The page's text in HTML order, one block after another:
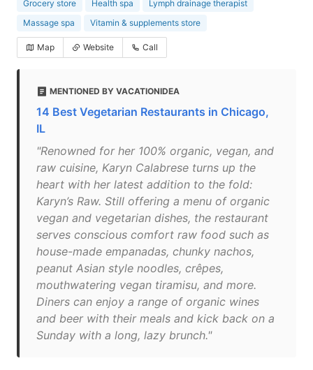
Grocery store
Health spa
Lymph drainage therapist
Massage spa
Vitamin & supplements store
Map Website Call
MENTIONED BY VACATIONIDEA
14 Best Vegetarian Restaurants in Chicago,
IL
"Renowned for her 100% organic, vegan, and
raw cuisine, Karyn Calabrese turns up the
heart with her latest addition to the fold:
Karyn’s Raw. Still offering a menu of organic
vegan and vegetarian dishes, the restaurant
serves conscious comfort raw food such as
house-made empanadas, chunky nachos,
peanut Asian style noodles, crêpes,
mouthwatering vegan tiramisu, and more.
Diners can enjoy a range of organic wines
and beer with their meals and kick back on a
Sunday with a long, lazy brunch."